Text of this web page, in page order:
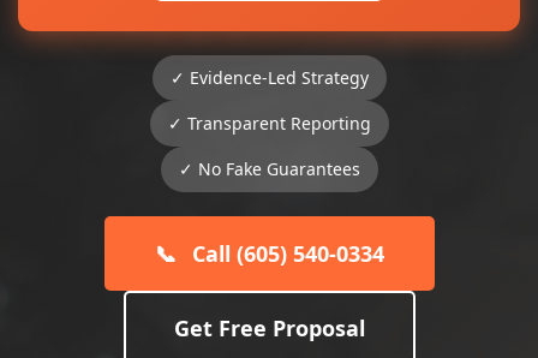
✓ Evidence-Led Strategy
✓ Transparent Reporting
✓ No Fake Guarantees
📞 Call (605) 540-0334
Get Free Proposal